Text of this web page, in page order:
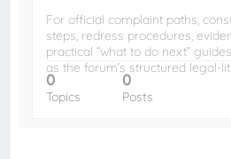
For official complaint paths,
steps, redress procedures,
practical “what to do next”
as the forum’s structured legal-
0
Topics
0
Posts